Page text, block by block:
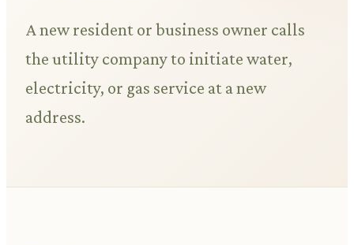
A new resident or business owner calls
the utility company to initiate water,
electricity, or gas service at a new
address.